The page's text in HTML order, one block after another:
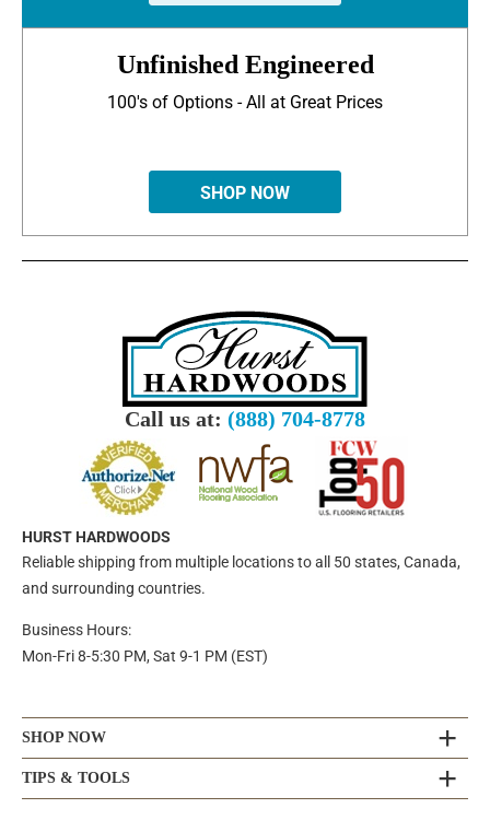
Unfinished Engineered
100's of Options - All at Great Prices
SHOP NOW
Call us at: (888) 704-8778
HURST HARDWOODS
Reliable shipping from multiple locations to all 50 states, Canada,
and surrounding countries.
Business Hours:
Mon-Fri 8-5:30 PM, Sat 9-1 PM (EST)
SHOP NOW
TIPS & TOOLS